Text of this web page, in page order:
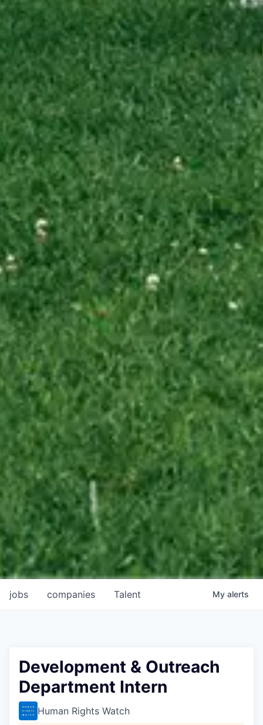
jobs companies Talent My alerts
Development & Outreach
Department Intern
Human Rights Watch